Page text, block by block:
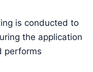
is conducted to
the application
performs